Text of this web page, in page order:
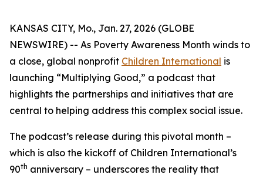
KANSAS CITY, Mo., Jan. 27, 2026 (GLOBE
NEWSWIRE) -- As Poverty Awareness Month winds to
a close, global nonprofit Children International is
launching “Multiplying Good,” a podcast that
highlights the partnerships and initiatives that are
central to helping address this complex social issue.
The podcast’s release during this pivotal month –
which is also the kickoff of Children International’s
90th anniversary – underscores the reality that